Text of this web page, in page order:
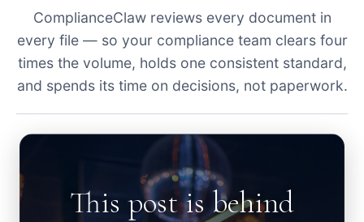
ComplianceClaw reviews every document in
every file — so your compliance team clears four
times the volume, holds one consistent standard,
and spends its time on decisions, not paperwork.
This post is behind